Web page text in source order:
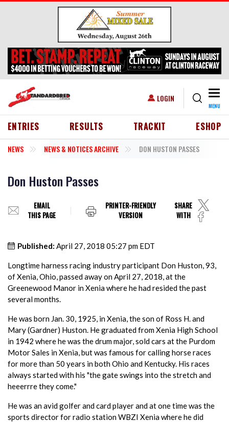
Skip to main content
USER ACCOUNT MENU
LOGIN
MENU
HEADER MENU
ENTRIES RESULTS TRACKIT ESHOP
NEWS NEWS & NOTICES ARCHIVE DON HUSTON PASSES
Don Huston Passes
EMAIL
THIS PAGE
PRINTER-FRIENDLY
VERSION
SHARE
WITH
Published: April 27, 2018 05:27 pm EDT
Longtime harness racing industry participant Don Huston, 93,
of Xenia, Ohio, passed away on April 27, 2018, at the
Greenewood Manor in Xenia where he had resided the past
several months.
He was born Jan. 30, 1925, in Xenia, the son of Ross H. and
Mary (Gardner) Huston. He graduated from Xenia High School
in 1942 where he was the drum major, sold cars at the Purdom
Motor Sales in Xenia, but was famous for calling horse races
for more than 50 years in both Ohio and Kentucky. His races
always started with his "the gate swings into the stretch and
heeerrre they come."
He was an avid golfer and card player and at one time was the
sports director for radio station WBZI Xenia where he did